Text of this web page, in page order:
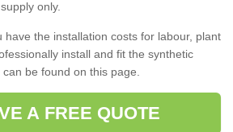
only.
have the installation costs for labour, plant
install and fit the synthetic
be found on this page.
A FREE QUOTE